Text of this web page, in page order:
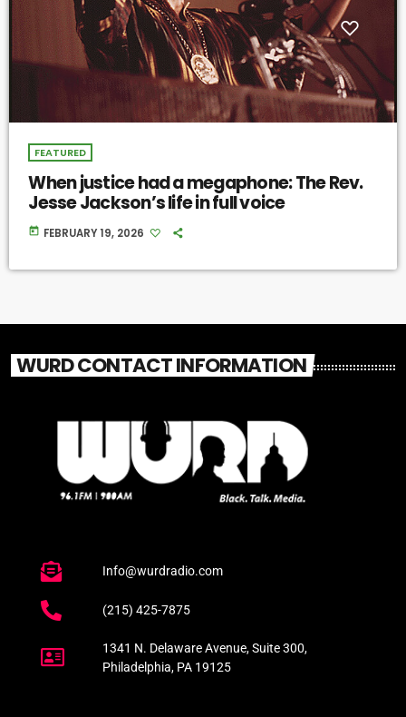
FEATURED
When justice had a megaphone: The Rev.
Jesse Jackson’s life in full voice
today FEBRUARY 19, 2026
WURD CONTACT INFORMATION
Info@wurdradio.com
(215) 425-7875
1341 N. Delaware Avenue, Suite 300,
Philadelphia, PA 19125